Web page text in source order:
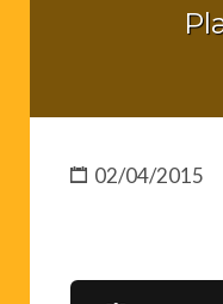
02/04/2015